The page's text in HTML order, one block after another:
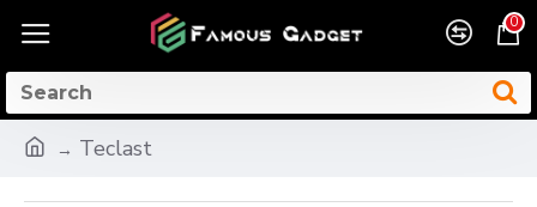
0
Teclast